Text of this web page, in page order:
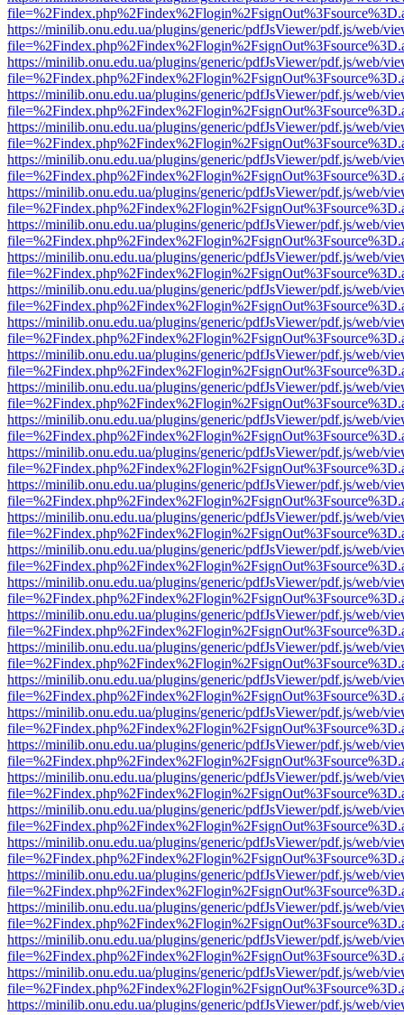
https://minilib.onu.edu.ua/plugins/generic/pdfJsViewer/pdf.js/web/
https://minilib.onu.edu.ua/plugins/generic/pdfJsViewer/pdf.js/web/
https://minilib.onu.edu.ua/plugins/generic/pdfJsViewer/pdf.js/web/
https://minilib.onu.edu.ua/plugins/generic/pdfJsViewer/pdf.js/web/
https://minilib.onu.edu.ua/plugins/generic/pdfJsViewer/pdf.js/web/
https://minilib.onu.edu.ua/plugins/generic/pdfJsViewer/pdf.js/web/
https://minilib.onu.edu.ua/plugins/generic/pdfJsViewer/pdf.js/web/
https://minilib.onu.edu.ua/plugins/generic/pdfJsViewer/pdf.js/web/
https://minilib.onu.edu.ua/plugins/generic/pdfJsViewer/pdf.js/web/
https://minilib.onu.edu.ua/plugins/generic/pdfJsViewer/pdf.js/web/
https://minilib.onu.edu.ua/plugins/generic/pdfJsViewer/pdf.js/web/
https://minilib.onu.edu.ua/plugins/generic/pdfJsViewer/pdf.js/web/
https://minilib.onu.edu.ua/plugins/generic/pdfJsViewer/pdf.js/web/
https://minilib.onu.edu.ua/plugins/generic/pdfJsViewer/pdf.js/web/
https://minilib.onu.edu.ua/plugins/generic/pdfJsViewer/pdf.js/web/
https://minilib.onu.edu.ua/plugins/generic/pdfJsViewer/pdf.js/web/
https://minilib.onu.edu.ua/plugins/generic/pdfJsViewer/pdf.js/web/
https://minilib.onu.edu.ua/plugins/generic/pdfJsViewer/pdf.js/web/
https://minilib.onu.edu.ua/plugins/generic/pdfJsViewer/pdf.js/web/
https://minilib.onu.edu.ua/plugins/generic/pdfJsViewer/pdf.js/web/
https://minilib.onu.edu.ua/plugins/generic/pdfJsViewer/pdf.js/web/
https://minilib.onu.edu.ua/plugins/generic/pdfJsViewer/pdf.js/web/
https://minilib.onu.edu.ua/plugins/generic/pdfJsViewer/pdf.js/web/
https://minilib.onu.edu.ua/plugins/generic/pdfJsViewer/pdf.js/web/
https://minilib.onu.edu.ua/plugins/generic/pdfJsViewer/pdf.js/web/
https://minilib.onu.edu.ua/plugins/generic/pdfJsViewer/pdf.js/web/
https://minilib.onu.edu.ua/plugins/generic/pdfJsViewer/pdf.js/web/
https://minilib.onu.edu.ua/plugins/generic/pdfJsViewer/pdf.js/web/
https://minilib.onu.edu.ua/plugins/generic/pdfJsViewer/pdf.js/web/
https://minilib.onu.edu.ua/plugins/generic/pdfJsViewer/pdf.js/web/
https://minilib.onu.edu.ua/plugins/generic/pdfJsViewer/pdf.js/web/